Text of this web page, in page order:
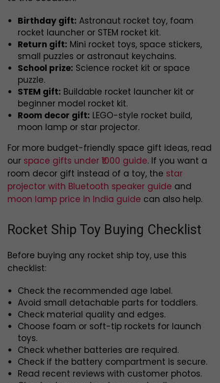
Birthday gift: Astronaut rocket toy, foam
rocket launcher or STEM rocket kit.
Return gift: Mini rocket toys, space stickers,
small puzzles or astronaut keychains.
School prize: Science rocket kit or space
puzzle.
STEM gift: Buildable rocket launcher kit or
beginner model rocket kit.
Room decor gift: LEGO-style rocket build,
moon lamp or star projector.
For more budget-friendly space gift ideas, read
our space gifts under ₹1000 guide. If you want a
room decor gift instead of a toy, the star
projector with Bluetooth speaker guide and
moon lamp price in India guide can also help.
Rocket Ship Toy Buying Checklist
Before buying any rocket ship toy, use this
checklist:
Check the recommended age label.
Avoid small detachable parts for toddlers.
Check material quality and edges.
Choose foam or soft-tip rockets for launch
toys.
Check whether batteries are required.
Check if the battery compartment is secure.
Read recent reviews with customer photos.